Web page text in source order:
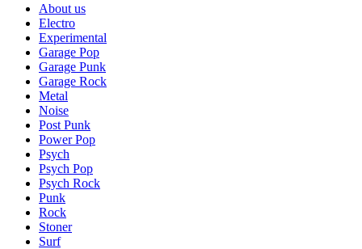
About us
Electro
Experimental
Garage Pop
Garage Punk
Garage Rock
Metal
Noise
Post Punk
Power Pop
Psych
Psych Pop
Psych Rock
Punk
Rock
Stoner
Surf